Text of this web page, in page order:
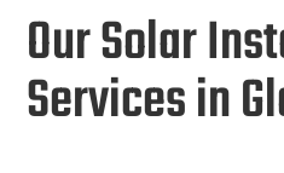
Our Solar
Services in